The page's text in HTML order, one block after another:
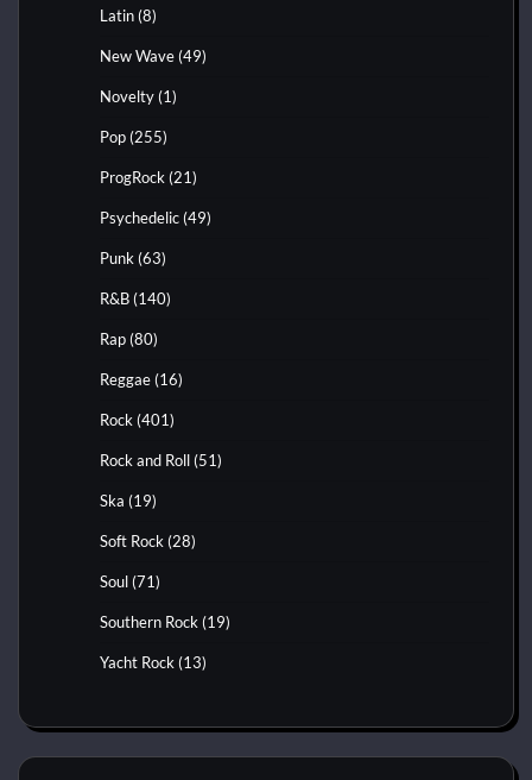
Latin (8)
New Wave (49)
Novelty (1)
Pop (255)
ProgRock (21)
Psychedelic (49)
Punk (63)
R&B (140)
Rap (80)
Reggae (16)
Rock (401)
Rock and Roll (51)
Ska (19)
Soft Rock (28)
Soul (71)
Southern Rock (19)
Yacht Rock (13)